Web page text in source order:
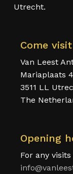
Utrecht.
Come visit
Van Leest
Mariaplaats
3511 LL
The
Opening
For any